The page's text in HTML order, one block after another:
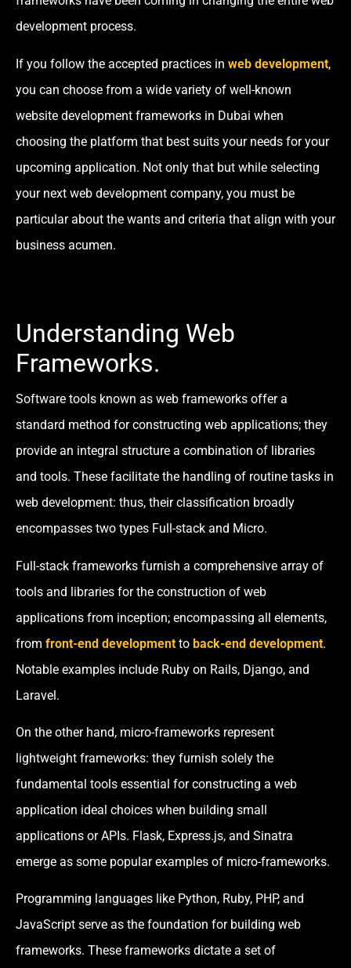
development process.
If you follow the accepted practices in web development,
you can choose from a wide variety of well-known
website development frameworks in Dubai when
choosing the platform that best suits your needs for your
upcoming application. Not only that but while selecting
your next web development company, you must be
particular about the wants and criteria that align with your
business acumen.
Understanding Web
Frameworks.
Software tools known as web frameworks offer a
standard method for constructing web applications; they
provide an integral structure a combination of libraries
and tools. These facilitate the handling of routine tasks in
web development: thus, their classification broadly
encompasses two types Full-stack and Micro.
Full-stack frameworks furnish a comprehensive array of
tools and libraries for the construction of web
applications from inception; encompassing all elements,
from front-end development to back-end development.
Notable examples include Ruby on Rails, Django, and
Laravel.
On the other hand, micro-frameworks represent
lightweight frameworks: they furnish solely the
fundamental tools essential for constructing a web
application ideal choices when building small
applications or APIs. Flask, Express.js, and Sinatra
emerge as some popular examples of micro-frameworks.
Programming languages like Python, Ruby, PHP, and
JavaScript serve as the foundation for building web
frameworks. These frameworks dictate a set of